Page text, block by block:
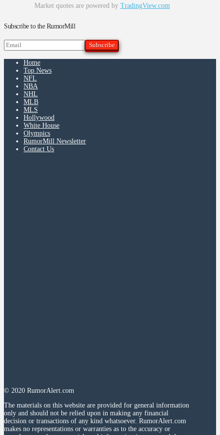
Market quotes are powered by TradingView.com
Subscribe to the RumorMill
Home
Top News
NFL
NBA
NHL
MLB
MLS
Hollywood
White House
Olympics
RumorMill Newsletter
Contact Us
© 2020 RumorAlert.com
The materials on this website are provided for general information
only and should not be relied upon in making any financial
decision or transactions of any kind whatsoever. RumorAlert.com
makes no representations or warranties as to the accuracy or